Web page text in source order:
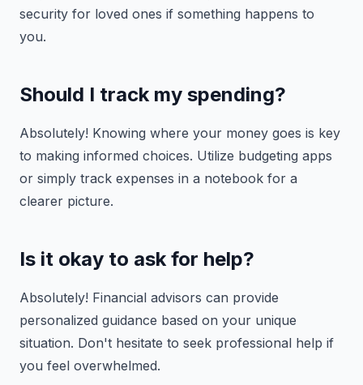
security for loved ones if something happens to
you.
Should I track my spending?
Absolutely! Knowing where your money goes is key
to making informed choices. Utilize budgeting apps
or simply track expenses in a notebook for a
clearer picture.
Is it okay to ask for help?
Absolutely! Financial advisors can provide
personalized guidance based on your unique
situation. Don't hesitate to seek professional help if
you feel overwhelmed.